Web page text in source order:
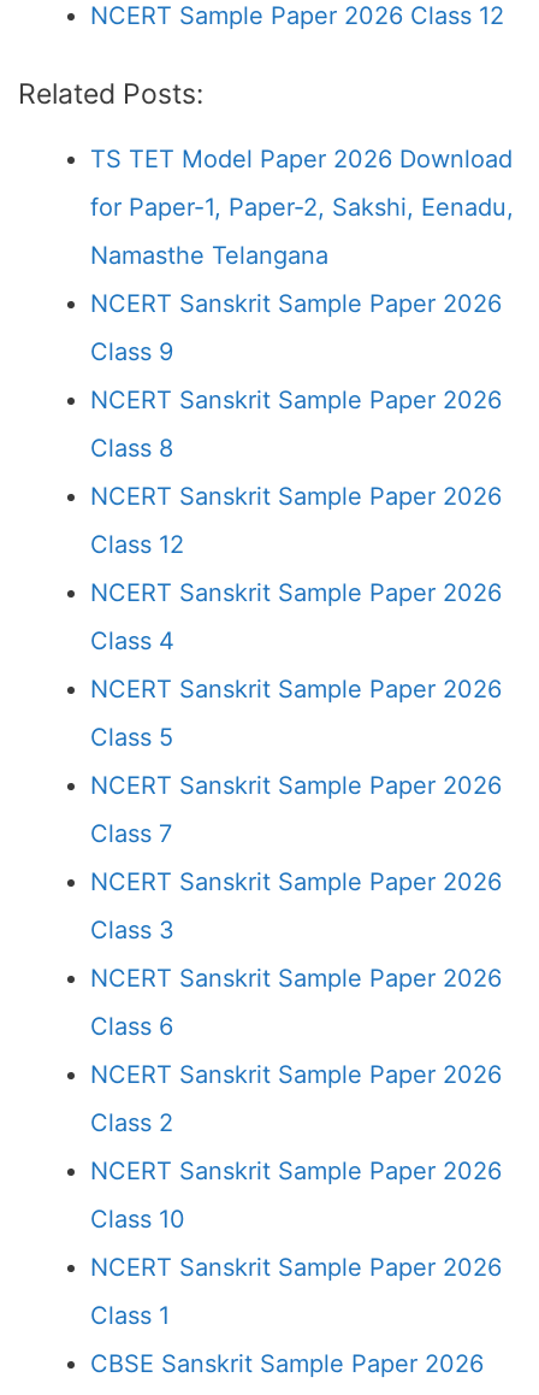
NCERT Sample Paper 2026 Class 12
Related Posts:
TS TET Model Paper 2026 Download
for Paper-1, Paper-2, Sakshi, Eenadu,
Namasthe Telangana
NCERT Sanskrit Sample Paper 2026
Class 9
NCERT Sanskrit Sample Paper 2026
Class 8
NCERT Sanskrit Sample Paper 2026
Class 12
NCERT Sanskrit Sample Paper 2026
Class 4
NCERT Sanskrit Sample Paper 2026
Class 5
NCERT Sanskrit Sample Paper 2026
Class 7
NCERT Sanskrit Sample Paper 2026
Class 3
NCERT Sanskrit Sample Paper 2026
Class 6
NCERT Sanskrit Sample Paper 2026
Class 2
NCERT Sanskrit Sample Paper 2026
Class 10
NCERT Sanskrit Sample Paper 2026
Class 1
CBSE Sanskrit Sample Paper 2026